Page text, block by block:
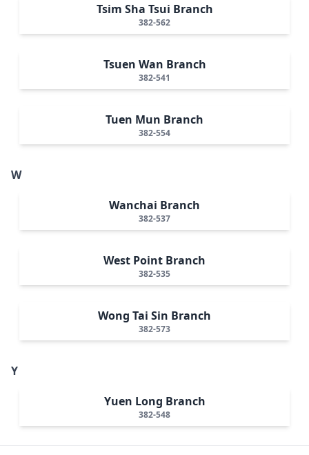
Tsim Sha Tsui Branch
382-562
Tsuen Wan Branch
382-541
Tuen Mun Branch
382-554
W
Wanchai Branch
382-537
West Point Branch
382-535
Wong Tai Sin Branch
382-573
Y
Yuen Long Branch
382-548